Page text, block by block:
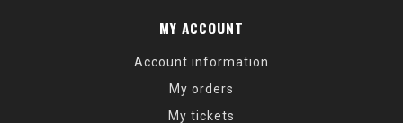
MY ACCOUNT
Account information
My orders
My tickets